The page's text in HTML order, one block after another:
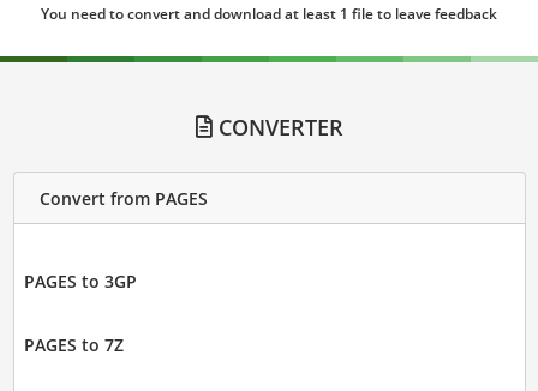
You need to convert and download at least 1 file to leave feedback
CONVERTER
Convert from PAGES
PAGES to 3GP
PAGES to 7Z